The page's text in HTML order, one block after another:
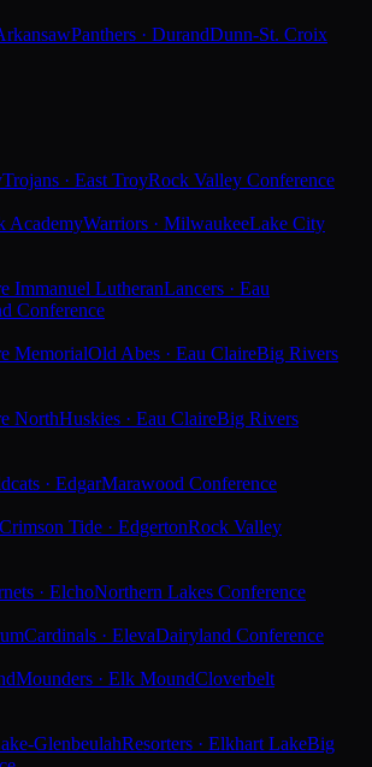
Panthers · DurandDunn-St. Croix
Trojans · East TroyRock Valley Conference
AcademyWarriors · MilwaukeeLake City
Immanuel LutheranLancers · Eau
Conference
MemorialOld Abes · Eau ClaireBig Rivers
NorthHuskies · Eau ClaireBig Rivers
· EdgarMarawood Conference
Crimson Tide · EdgertonRock Valley
· ElchoNorthern Lakes Conference
Cardinals · ElevaDairyland Conference
Mounders · Elk MoundCloverbelt
GlenbeulahResorters · Elkhart LakeBig